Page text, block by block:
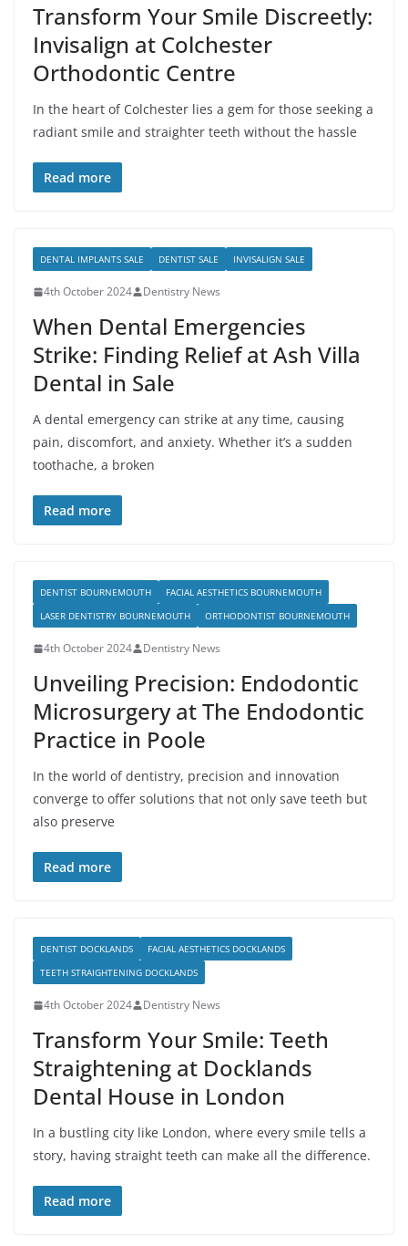
Transform Your Smile Discreetly:
Invisalign at Colchester
Orthodontic Centre
In the heart of Colchester lies a gem for those seeking a
radiant smile and straighter teeth without the hassle
Read more
DENTAL IMPLANTS SALE DENTIST SALE INVISALIGN SALE
4th October 2024 Dentistry News
When Dental Emergencies
Strike: Finding Relief at Ash Villa
Dental in Sale
A dental emergency can strike at any time, causing
pain, discomfort, and anxiety. Whether it’s a sudden
toothache, a broken
Read more
DENTIST BOURNEMOUTH
FACIAL AESTHETICS BOURNEMOUTH
LASER DENTISTRY BOURNEMOUTH
ORTHODONTIST BOURNEMOUTH
4th October 2024 Dentistry News
Unveiling Precision: Endodontic
Microsurgery at The Endodontic
Practice in Poole
In the world of dentistry, precision and innovation
converge to offer solutions that not only save teeth but
also preserve
Read more
DENTIST DOCKLANDS
FACIAL AESTHETICS DOCKLANDS
TEETH STRAIGHTENING DOCKLANDS
4th October 2024 Dentistry News
Transform Your Smile: Teeth
Straightening at Docklands
Dental House in London
In a bustling city like London, where every smile tells a
story, having straight teeth can make all the difference.
Read more